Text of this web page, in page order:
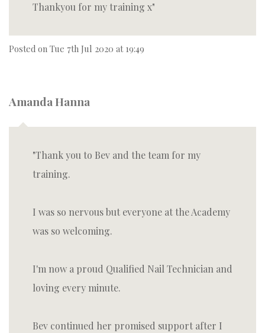
Thankyou for my training x
Posted on Tue 7th Jul 2020 at 19:49
Amanda Hanna
Thank you to Bev and the team for my
training.
I was so nervous but everyone at the Academy
was so welcoming.
I'm now a proud Qualified Nail Technician and
loving every minute.
Bev continued her promised support after I